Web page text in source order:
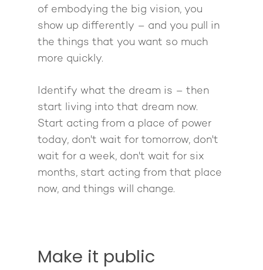
of embodying the big vision, you
show up differently – and you pull in
the things that you want so much
more quickly.
Identify what the dream is – then
start living into that dream now.
Start acting from a place of power
today, don't wait for tomorrow, don't
wait for a week, don't wait for six
months, start acting from that place
now, and things will change.
Make it public
About
About Suzy Ashworth
I’m a Speaker
Work With Me
Books
Free Book
Close Proximity
Want To Be A Coach?
Case Studies
Quiz
Podcast